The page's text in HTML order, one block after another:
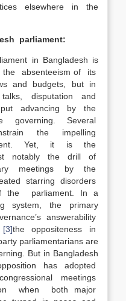
elsewhere in the
parliament:
in Bangladesh is
absenteeism of its
and budgets, but in
disputation and
advancing by the
Several
the impelling
Yet, it is the
notably the drill of
meetings by the
starring disorders
parliament. In a
system, the primary
answerability
[3]the oppositeness in
parliamentarians are
But in Bangladesh
has adopted
meetings
when both major